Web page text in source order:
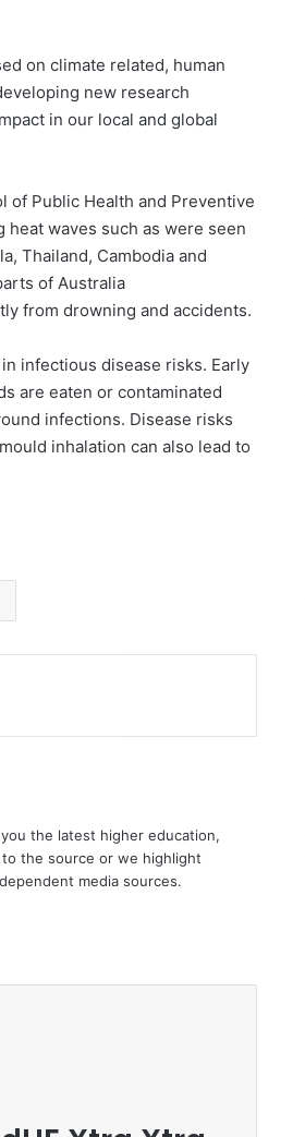
on climate related, human
new research
in our local and global
of Public Health and Preventive
waves such as were seen
Thailand, Cambodia and
of Australia
from drowning and accidents.
infectious disease risks. Early
are eaten or contaminated
infections. Disease risks
inhalation can also lead to
the latest higher education,
the source or we highlight
media sources.